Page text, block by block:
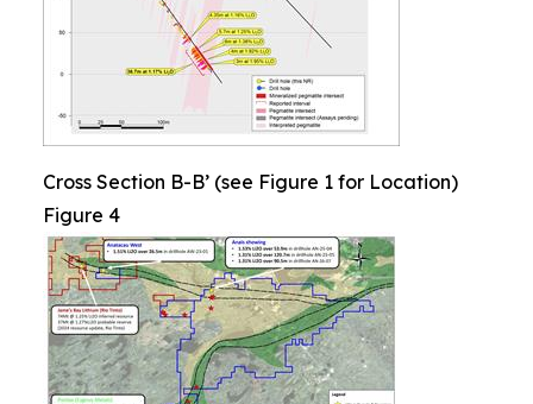
Cross Section B-B’ (see Figure 1 for Location)
Figure 4